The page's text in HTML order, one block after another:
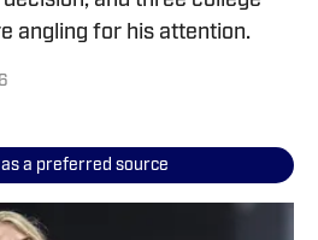
angling for his attention.
a preferred source